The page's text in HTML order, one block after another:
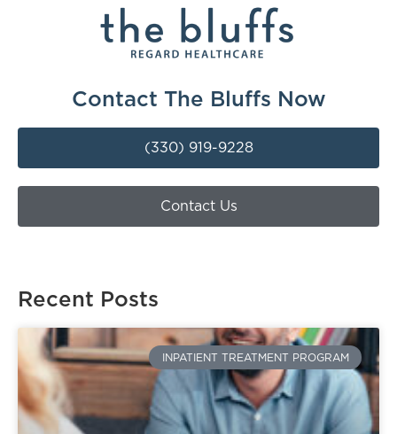
Contact The Bluffs Now
(330) 919-9228
Contact Us
Recent Posts
INPATIENT TREATMENT PROGRAM